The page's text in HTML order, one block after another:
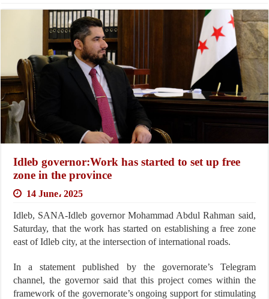
Idleb governor:Work has started to set up free
zone in the province
14 June، 2025
Idleb, SANA-Idleb governor Mohammad Abdul Rahman said,
Saturday, that the work has started on establishing a free zone
east of Idleb city, at the intersection of international roads.
In a statement published by the governorate’s Telegram
channel, the governor said that this project comes within the
framework of the governorate’s ongoing support for stimulating